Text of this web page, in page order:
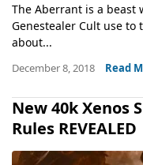
The Aberrant is a
Genestealer Cult use
about...
December 8, 2018 Read
New 40k Xenos
Rules REVEALED